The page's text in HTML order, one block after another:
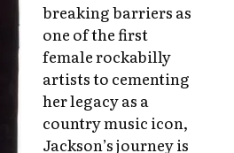
breaking barriers as
one of the first
female rockabilly
artists to cementing
her legacy as a
country music icon,
Jackson’s journey is